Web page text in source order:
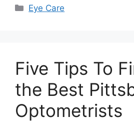
Categories
Eye Care
Five Tips To
the Best
Optometrists